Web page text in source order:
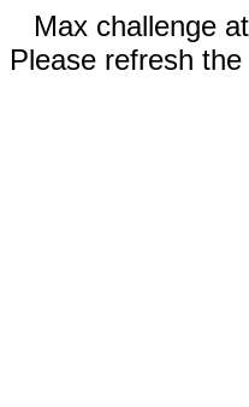
Max challenge
Please refresh